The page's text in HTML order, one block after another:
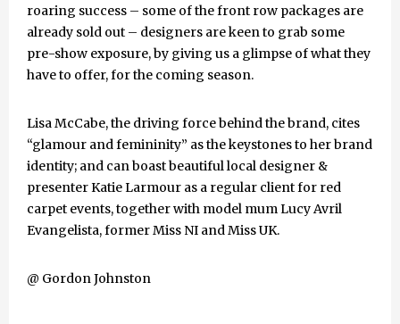
roaring success – some of the front row packages are
already sold out – designers are keen to grab some
pre-show exposure, by giving us a glimpse of what they
have to offer, for the coming season.
Lisa McCabe, the driving force behind the brand, cites
“glamour and femininity” as the keystones to her brand
identity; and can boast beautiful local designer &
presenter Katie Larmour as a regular client for red
carpet events, together with model mum Lucy Avril
Evangelista, former Miss NI and Miss UK.
@ Gordon Johnston